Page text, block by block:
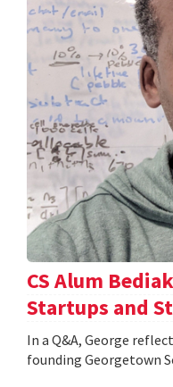
CS Alum
Startups and
In a Q&A, George
founding Georgetown